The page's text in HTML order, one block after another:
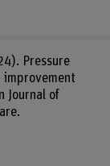
Pressure
Journal of